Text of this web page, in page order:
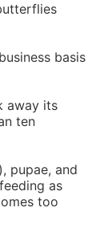
basis
away its
ten
pupae, and
as
too